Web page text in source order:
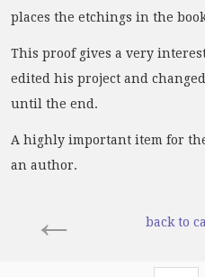
places the etchings in the
This proof gives a very
edited his project and
until the end.
A highly important item for
an author.
← back to